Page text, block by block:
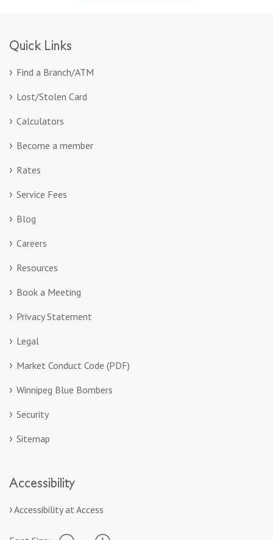
Quick Links
Find a Branch/ATM
Lost/Stolen Card
Calculators
Become a member
Rates
Service Fees
Blog
Careers
Resources
Book a Meeting
Privacy Statement
Legal
Market Conduct Code (PDF)
Winnipeg Blue Bombers
Security
Sitemap
Accessibility
Accessibility at Access